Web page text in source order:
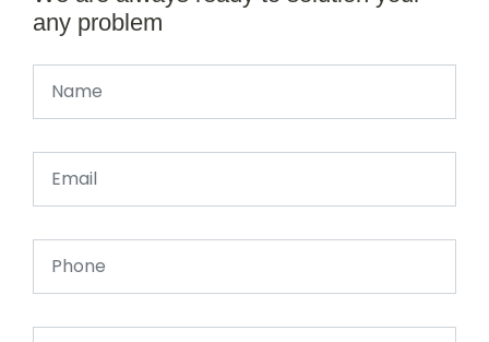
any problem